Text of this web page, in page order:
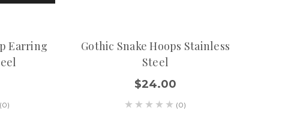
Earring
(0)
Gothic Snake Hoops Stainless
Steel
$24.00
(0)